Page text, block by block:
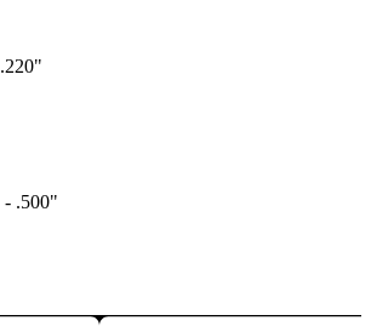
- .500"